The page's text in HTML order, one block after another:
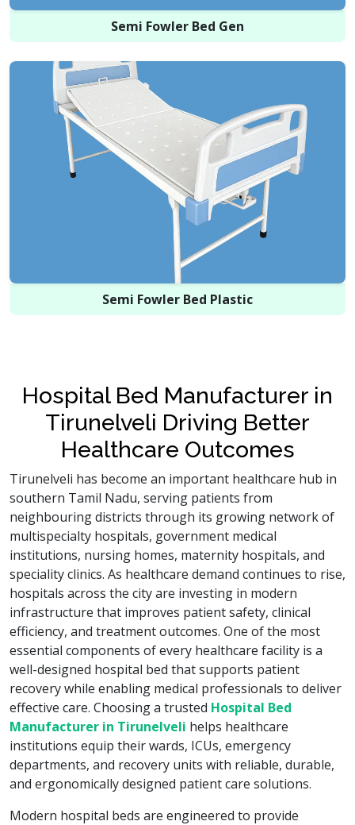
Semi Fowler Bed Gen
Semi Fowler Bed Plastic
Hospital Bed Manufacturer in
Tirunelveli Driving Better
Healthcare Outcomes
Tirunelveli has become an important healthcare hub in
southern Tamil Nadu, serving patients from
neighbouring districts through its growing network of
multispecialty hospitals, government medical
institutions, nursing homes, maternity hospitals, and
speciality clinics. As healthcare demand continues to rise,
hospitals across the city are investing in modern
infrastructure that improves patient safety, clinical
efficiency, and treatment outcomes. One of the most
essential components of every healthcare facility is a
well-designed hospital bed that supports patient
recovery while enabling medical professionals to deliver
effective care. Choosing a trusted Hospital Bed
Manufacturer in Tirunelveli helps healthcare
institutions equip their wards, ICUs, emergency
departments, and recovery units with reliable, durable,
and ergonomically designed patient care solutions.
Modern hospital beds are engineered to provide